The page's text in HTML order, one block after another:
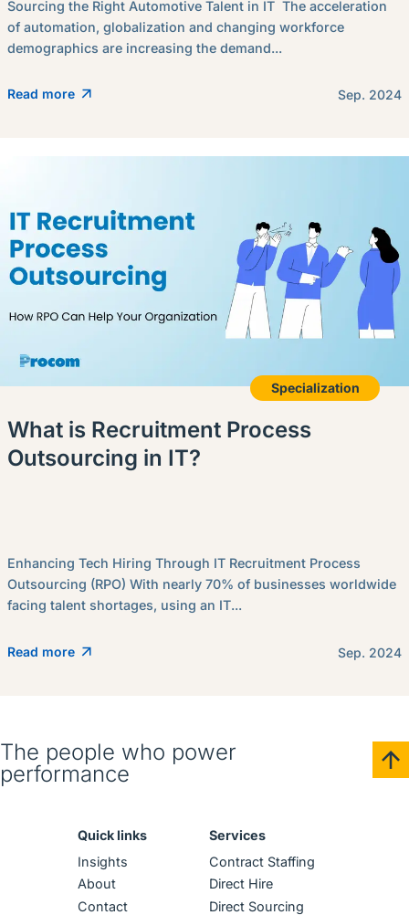
Sourcing the Right Automotive Talent in IT The acceleration
of automation, globalization and changing workforce
demographics are increasing the demand...
Read more Sep. 2024
Specialization
What is Recruitment Process
Outsourcing in IT?
Enhancing Tech Hiring Through IT Recruitment Process
Outsourcing (RPO) With nearly 70% of businesses worldwide
facing talent shortages, using an IT...
Read more Sep. 2024
The people who power
performance
Quick links
Insights
About
Contact
Services
Contract Staffing
Direct Hire
Direct Sourcing